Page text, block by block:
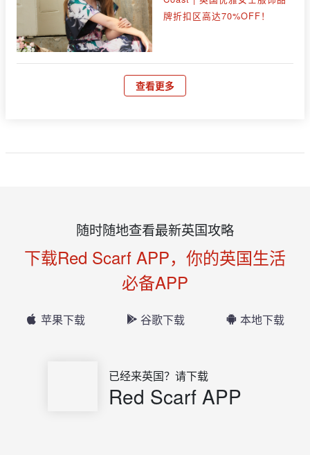
牌折扣区高达70%OFF！
查看更多
随时随地查看最新英国攻略
下载Red Scarf APP，你的英国生活
必备APP
苹果下载 谷歌下载 本地下载
已经来英国？请下载
Red Scarf APP